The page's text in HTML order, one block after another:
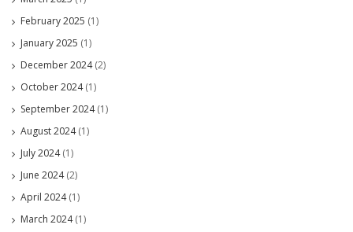
February 2025 (1)
January 2025 (1)
December 2024(2)
October 2024(1)
September 2024(1)
August 2024(1)
July 2024(1)
June 2024(2)
April 2024(1)
March 2024(1)